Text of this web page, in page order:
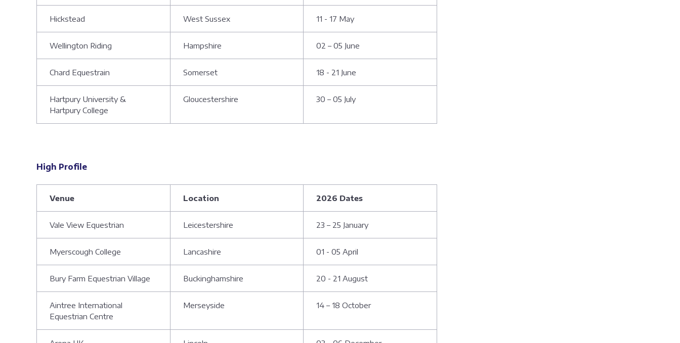
Hickstead West Sussex 11 - 17 May
Wellington Riding Hampshire 02 – 05 June
Chard Equestrain Somerset 18 - 21 June
Hartpury University &
Hartpury College
Gloucestershire 30 – 05 July
High Profile
Venue Location 2026 Dates
Vale View Equestrian Leicestershire 23 – 25 January
Myerscough College Lancashire 01 - 05 April
Bury Farm Equestrian Village Buckinghamshire 20 - 21 August
Aintree International
Equestrian Centre
Merseyside 14 – 18 October